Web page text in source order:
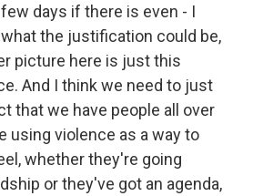
days if there is even - I
the justification could be,
picture here is just this
And I think we need to just
that we have people all over
using violence as a way to
whether they're going
or they've got an agenda,